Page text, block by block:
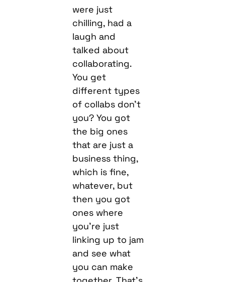
talked about
collaborating.
You get
different types
of collabs don’t
you? You got
the big ones
that are just a
business thing,
which is fine,
whatever, but
then you got
ones where
you’re just
linking up to jam
and see what
you can make
together. That’s
what it was like
working with